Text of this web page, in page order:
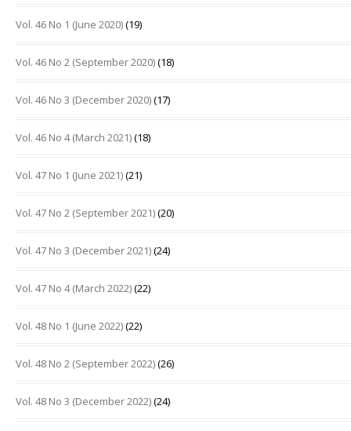
Vol. 46 No 1 (June 2020)(19)
Vol. 46 No 2 (September 2020)(18)
Vol. 46 No 3 (December 2020)(17)
Vol. 46 No 4 (March 2021)(18)
Vol. 47 No 1 (June 2021)(21)
Vol. 47 No 2 (September 2021)(20)
Vol. 47 No 3 (December 2021)(24)
Vol. 47 No 4 (March 2022)(22)
Vol. 48 No 1 (June 2022)(22)
Vol. 48 No 2 (September 2022)(26)
Vol. 48 No 3 (December 2022)(24)